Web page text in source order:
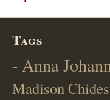
Tags
- Anna
Madison